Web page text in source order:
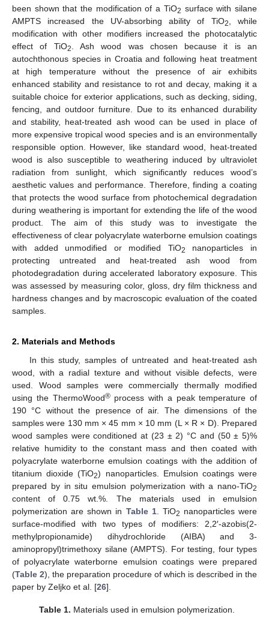
been shown that the modification of a TiO2 surface with silane
AMPTS increased the UV-absorbing ability of TiO2
, while
modification with other modifiers increased the photocatalytic
effect of TiO2
. Ash wood was chosen because it is an
autochthonous species in Croatia and following heat treatment
at high temperature without the presence of air exhibits
enhanced stability and resistance to rot and decay, making it a
suitable choice for exterior applications, such as decking, siding,
fencing, and outdoor furniture. Due to its enhanced durability
and stability, heat-treated ash wood can be used in place of
more expensive tropical wood species and is an environmentally
responsible option. However, like standard wood, heat-treated
wood is also susceptible to weathering induced by ultraviolet
radiation from sunlight, which significantly reduces wood’s
aesthetic values and performance. Therefore, finding a coating
that protects the wood surface from photochemical degradation
during weathering is important for extending the life of the wood
product. The aim of this study was to investigate the
effectiveness of clear polyacrylate waterborne emulsion coatings
with added unmodified or modified TiO2
nanoparticles in
protecting untreated and heat-treated ash wood from
photodegradation during accelerated laboratory exposure. This
was assessed by measuring color, gloss, dry film thickness and
hardness changes and by macroscopic evaluation of the coated
samples.
2. Materials and Methods
In this study, samples of untreated and heat-treated ash
wood, with a radial texture and without visible defects, were
used. Wood samples were commercially thermally modified
using the ThermoWood®process with a peak temperature of
190 °C without the presence of air. The dimensions of the
samples were 130 mm × 45 mm × 10 mm (L × R × D). Prepared
wood samples were conditioned at (23 ± 2) °C and (50 ± 5)%
relative humidity to the constant mass and then coated with
polyacrylate waterborne emulsion coatings with the addition of
titanium dioxide (TiO2) nanoparticles. Emulsion coatings were
prepared by in situ emulsion polymerization with a nano-TiO2
content of 0.75 wt.%. The materials used in emulsion
polymerization are shown in Table 1. TiO2 nanoparticles were
surface-modified with two types of modifiers: 2,2′-azobis(2-
methylpropionamide) dihydrochloride (AIBA) and 3-
aminopropyl)trimethoxy silane (AMPTS). For testing, four types
of polyacrylate waterborne emulsion coatings were prepared
(Table 2), the preparation procedure of which is described in the
paper by Zeljko et al. [26].
Table 1. Materials used in emulsion polymerization.